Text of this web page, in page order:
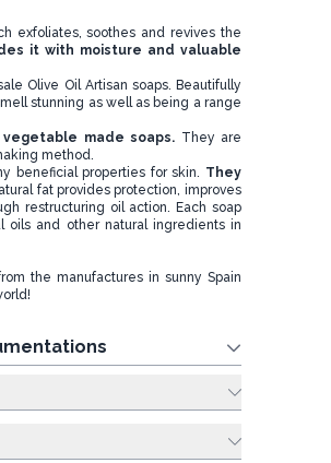
exfoliates, soothes and revives the
it with moisture and valuable
Olive Oil Artisan soaps. Beautifully
stunning as well as being a range
made soaps. They are
method.
beneficial properties for skin. They
fat provides protection, improves
restructuring oil action. Each soap
oils and other natural ingredients in
the manufactures in sunny Spain